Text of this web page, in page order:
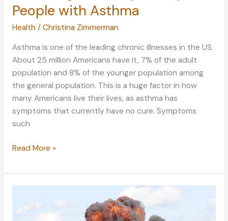
People with Asthma
Health / Christina Zimmerman
Asthma is one of the leading chronic illnesses in the US.
About 25 million Americans have it, 7% of the adult
population and 8% of the younger population among
the general population. This is a huge factor in how
many Americans live their lives, as asthma has
symptoms that currently have no cure. Symptoms
such
Achieving
Healthy
Lifestyle
People
Read More »